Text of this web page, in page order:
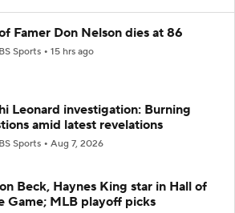
Famer Don Nelson dies at 86
Sports 15 hrs ago
Leonard investigation: Burning
amid latest revelations
Sports Aug 7, 2026
Beck, Haynes King star in Hall of
Game; MLB playoff picks